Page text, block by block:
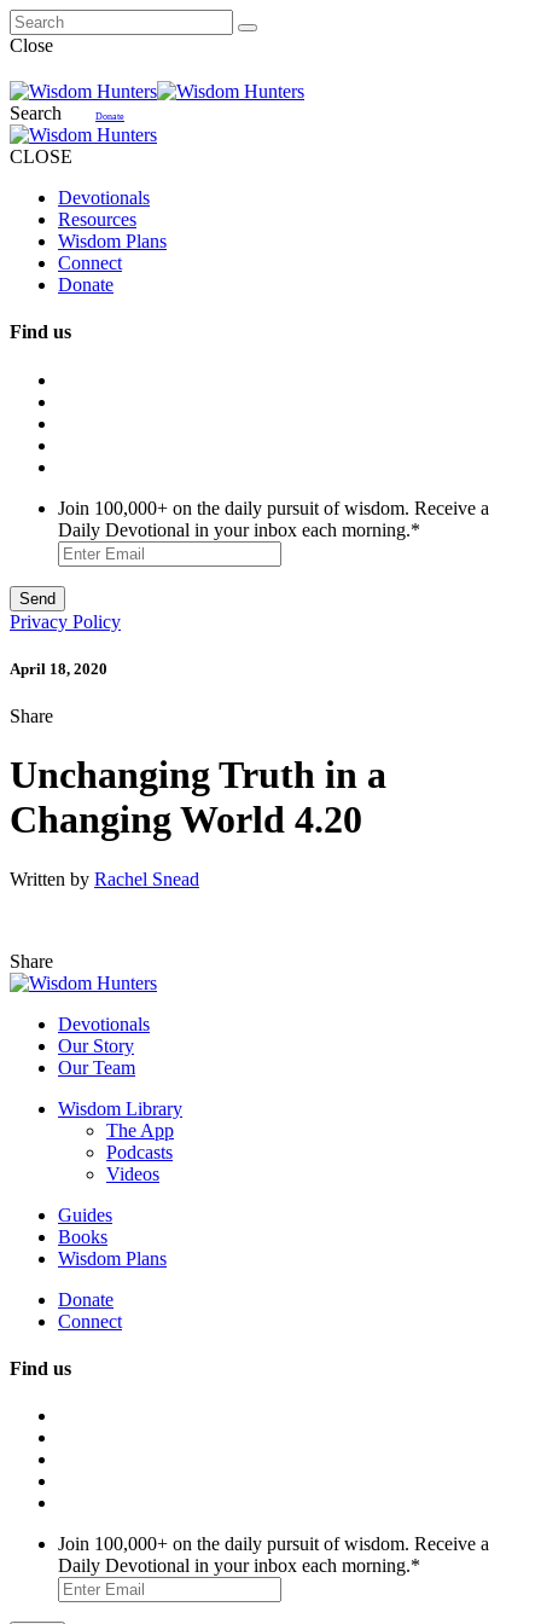
Close
Search Donate
CLOSE
Devotionals
Resources
Wisdom Plans
Connect
Donate
Find us
Join 100,000+ on the daily pursuit of wisdom. Receive a
Daily Devotional in your inbox each morning.*
Privacy Policy
April 18, 2020
Share
Unchanging Truth in a
Changing World 4.20
Written by Rachel Snead
Share
Devotionals
Our Story
Our Team
Wisdom Library
The App
Podcasts
Videos
Guides
Books
Wisdom Plans
Donate
Connect
Find us
Join 100,000+ on the daily pursuit of wisdom. Receive a
Daily Devotional in your inbox each morning.*